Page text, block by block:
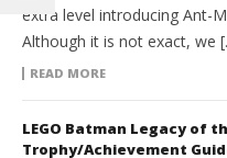
extra level introducing Ant-
Although it is not exact, we
READ MORE
LEGO Batman Legacy of
Trophy/Achievement